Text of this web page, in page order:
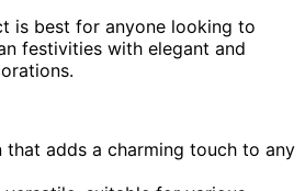
is best for anyone looking to
festivities with elegant and
that adds a charming touch to any